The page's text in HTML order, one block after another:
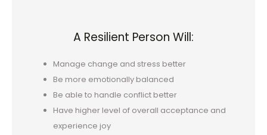
A Resilient Person Will:
Manage change and stress better
Be more emotionally balanced
Be able to handle conflict better
Have higher level of overall acceptance and
experience joy